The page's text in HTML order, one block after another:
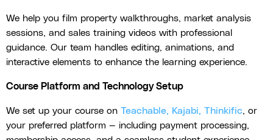
We help you film property walkthroughs, market analysis
sessions, and sales training videos with professional
guidance. Our team handles editing, animations, and
interactive elements to enhance the learning experience.
Course Platform and Technology Setup
We set up your course on Teachable, Kajabi, Thinkific, or
your preferred platform — including payment processing,